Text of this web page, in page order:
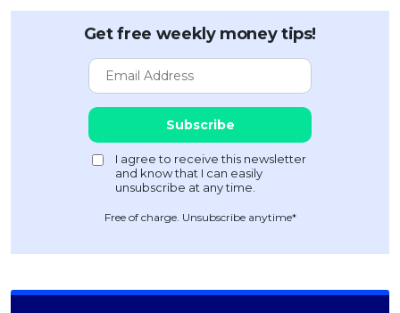
Get free weekly money tips!
Free of charge. Unsubscribe anytime*